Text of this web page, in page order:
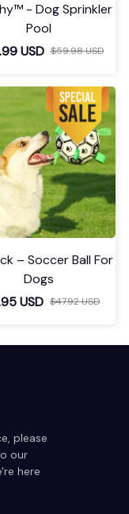
- Dog Sprinkler
Pool
USD $59.98 USD
– Soccer Ball For
Dogs
USD $47.92 USD
please
our
here